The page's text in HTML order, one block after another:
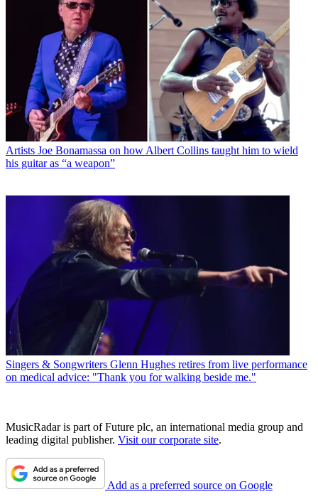
Artists Joe Bonamassa on how Albert Collins taught him to wield
his guitar as “a weapon”
Singers & Songwriters Glenn Hughes retires from live performance
on medical advice: "Thank you for walking beside me."
MusicRadar is part of Future plc, an international media group and
leading digital publisher. Visit our corporate site.
Add as a preferred source on Google